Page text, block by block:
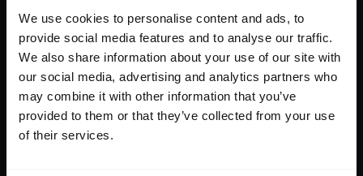
We use cookies to personalise content and ads, to
provide social media features and to analyse our traffic.
We also share information about your use of our site with
our social media, advertising and analytics partners who
may combine it with other information that you’ve
provided to them or that they’ve collected from your use
of their services.